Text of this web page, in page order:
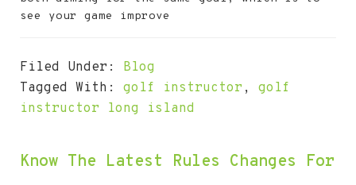
see your game improve
Filed Under: Blog
Tagged With: golf instructor , golf
instructor long island
Know The Latest Rules Changes For